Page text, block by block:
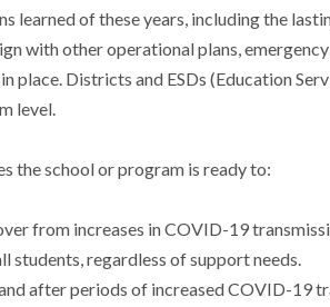
learned of these years, including the
with other operational plans,
place. Districts and ESDs (Education
level.
the school or program is ready to:
from increases in COVID-19
students, regardless of support needs.
after periods of increased COVID-19